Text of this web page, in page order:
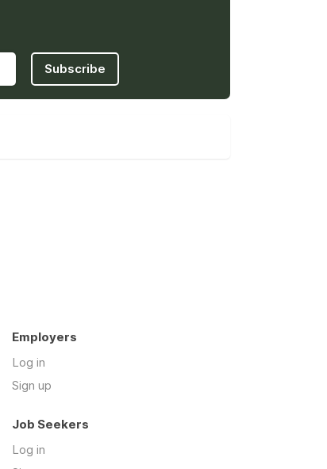
Subscribe
Employers
Log in
Sign up
Job Seekers
Log in